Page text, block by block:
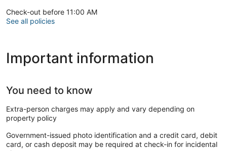
Check-out before 11:00 AM
See all policies
Important information
You need to know
Extra-person charges may apply and vary depending on
property policy
Government-issued photo identification and a credit card, debit
card, or cash deposit may be required at check-in for incidental